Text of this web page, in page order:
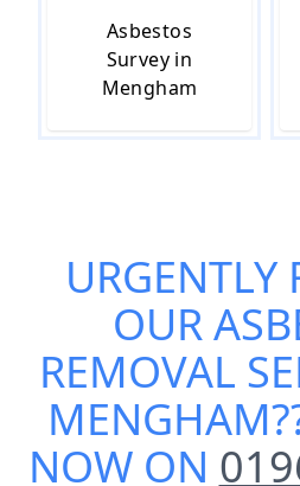
Asbestos
Survey in
Mengham
URGENTLY
OUR
REMOVAL
MENGHAM
NOW ON